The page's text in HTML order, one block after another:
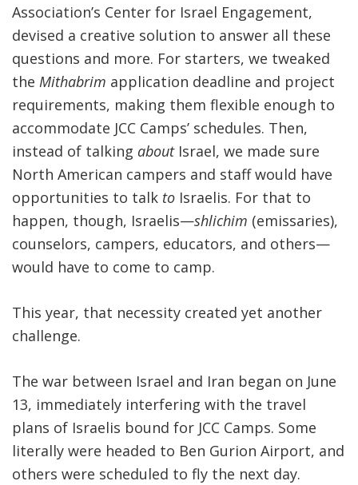
Association’s Center for Israel Engagement,
devised a creative solution to answer all these
questions and more. For starters, we tweaked
the Mithabrim application deadline and project
requirements, making them flexible enough to
accommodate JCC Camps’ schedules. Then,
instead of talking aboutIsrael, we made sure
North American campers and staff would have
opportunities to talk to Israelis. For that to
happen, though, Israelis—shlichim (emissaries),
counselors, campers, educators, and others—
would have to come to camp.
This year, that necessity created yet another
challenge.
The war between Israel and Iran began on June
13, immediately interfering with the travel
plans of Israelis bound for JCC Camps. Some
literally were headed to Ben Gurion Airport, and
others were scheduled to fly the next day.